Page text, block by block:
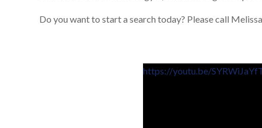
Do you want to start a search today? Please call
https://youtu.be/